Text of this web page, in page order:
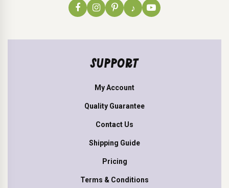
♪
SUPPORT
My Account
Quality Guarantee
Contact Us
Shipping Guide
Pricing
Terms & Conditions